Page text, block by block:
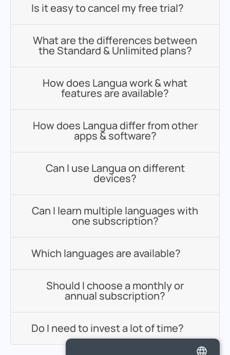
Is it easy to cancel my free trial?
What are the differences between
the Standard & Unlimited plans?
How does Langua work & what
features are available?
How does Langua differ from other
apps & software?
Can I use Langua on different
devices?
Can I learn multiple languages with
one subscription?
Which languages are available?
Should I choose a monthly or
annual subscription?
Do I need to invest a lot of time?